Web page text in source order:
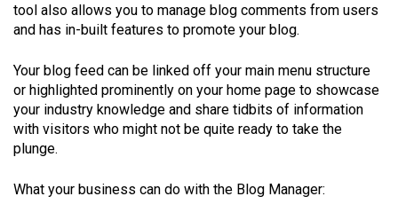
tool also allows you to manage blog comments from users
and has in-built features to promote your blog.
Your blog feed can be linked off your main menu structure
or highlighted prominently on your home page to showcase
your industry knowledge and share tidbits of information
with visitors who might not be quite ready to take the
plunge.
What your business can do with the Blog Manager: